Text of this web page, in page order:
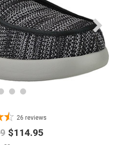
26 reviews
$114.95